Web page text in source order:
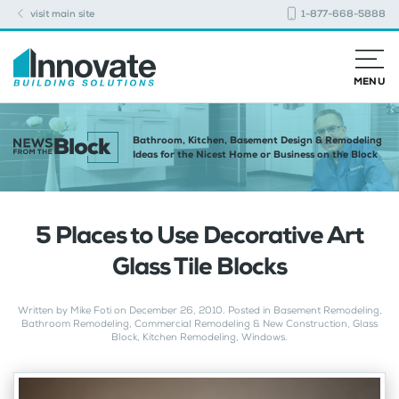
visit main site 1-877-668-5888
MENU
Bathroom, Kitchen, Basement Design & Remodeling
Ideas for the Nicest Home or Business on the Block
5 Places to Use Decorative Art
Glass Tile Blocks
Written by Mike Fotion December 26, 2010. Posted in Basement Remodeling,
Bathroom Remodeling, Commercial Remodeling & New Construction, Glass
Block, Kitchen Remodeling, Windows.